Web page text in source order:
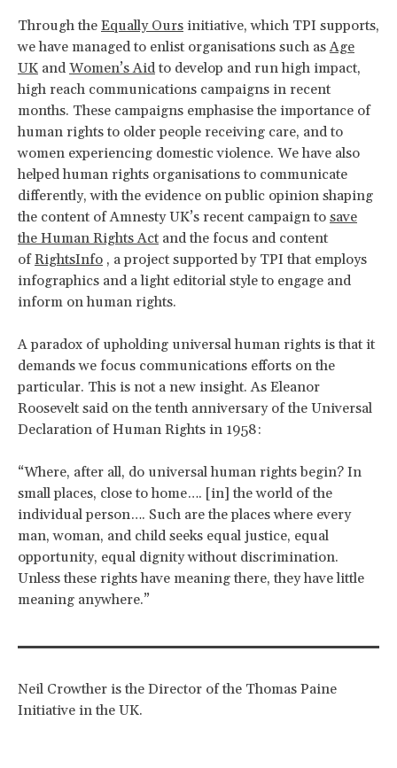
Through the Equally Ours initiative, which TPI supports,
we have managed to enlist organisations such asAge
UK and Women’s Aid to develop and run high impact,
high reach communications campaigns in recent
months. These campaigns emphasise the importance of
human rights to older people receiving care, and to
women experiencing domestic violence. We have also
helped human rights organisations to communicate
differently, with the evidence on public opinion shaping
the content of Amnesty UK’s recent campaign to save
the Human Rights Act and the focus and content
ofRightsInfo , a project supported by TPI that employs
infographics and a light editorial style to engage and
inform on human rights.
A paradox of upholding universal human rights is that it
demands we focus communications efforts on the
particular. This is not a new insight. As Eleanor
Roosevelt said on the tenth anniversary of the Universal
Declaration of Human Rights in 1958:
“Where, after all, do universal human rights begin? In
small places, close to home…. [in] the world of the
individual person…. Such are the places where every
man, woman, and child seeks equal justice, equal
opportunity, equal dignity without discrimination.
Unless these rights have meaning there, they have little
meaning anywhere.”
Neil Crowther is the Director of the Thomas Paine
Initiative in the UK.